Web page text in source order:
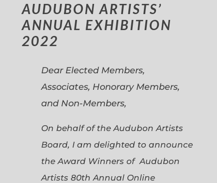
AUDUBON ARTISTS’
ANNUAL EXHIBITION
2022
Dear Elected Members,
Associates, Honorary Members,
and Non-Members,
On behalf of the Audubon Artists
Board, I am delighted to announce
the Award Winners of Audubon
Artists 80th Annual Online